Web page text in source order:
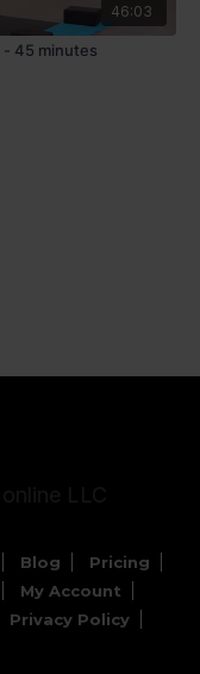
46:03
- 45 minutes
Blog
Pricing
My Account
Privacy Policy